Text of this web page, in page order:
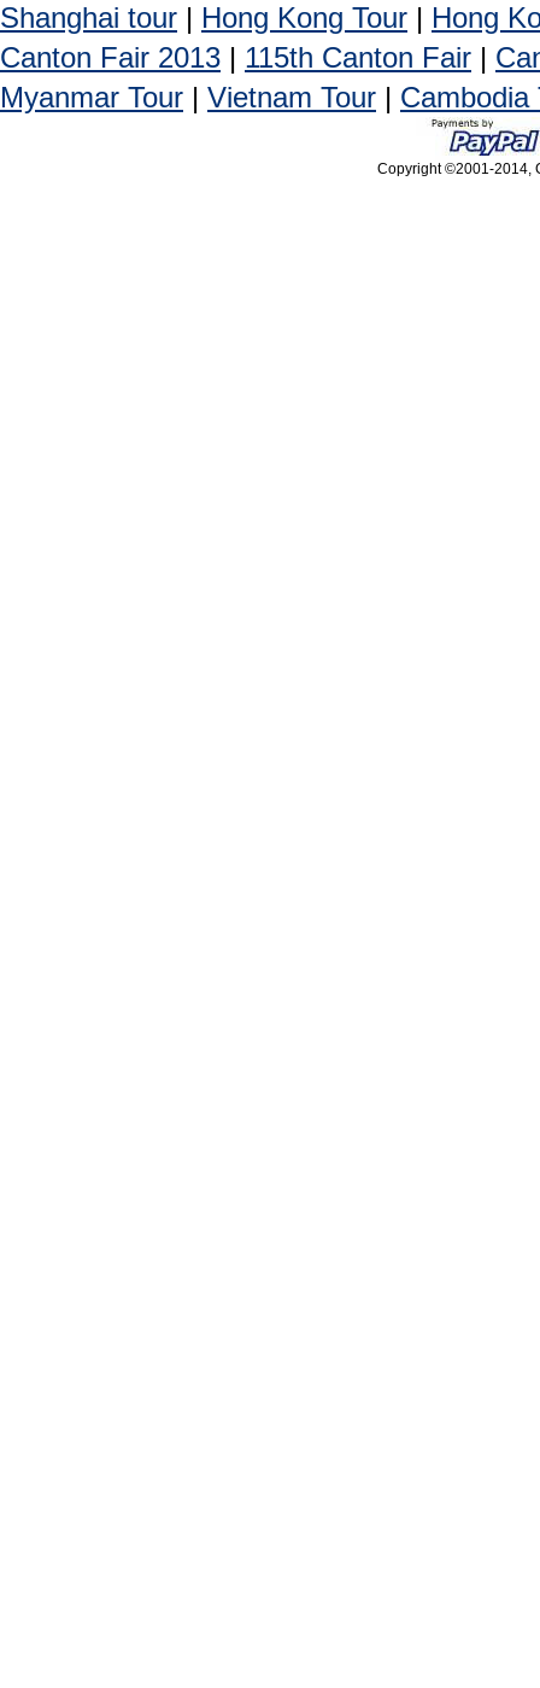
Shanghai tour | Hong Kong Tour | Hong
Canton Fair 2013 | 115th Canton Fair |
Myanmar Tour | Vietnam Tour | Cambodia
Copyright ©2001-2014,